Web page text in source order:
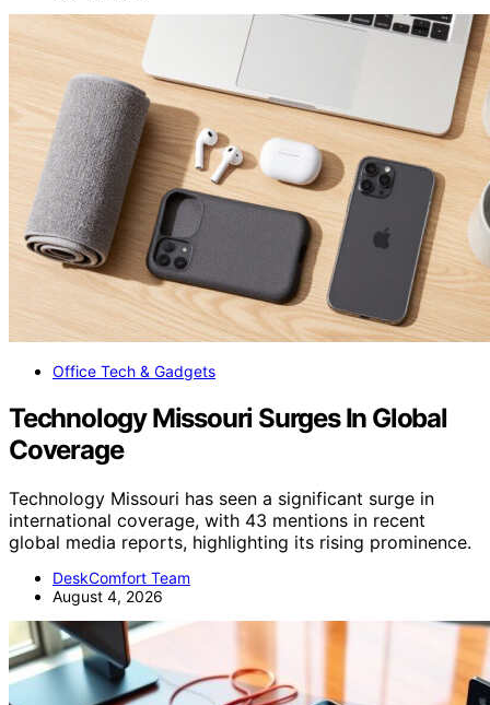
Office Tech & Gadgets
Technology Missouri Surges In Global
Coverage
Technology Missouri has seen a significant surge in
international coverage, with 43 mentions in recent
global media reports, highlighting its rising prominence.
DeskComfort Team
August 4, 2026